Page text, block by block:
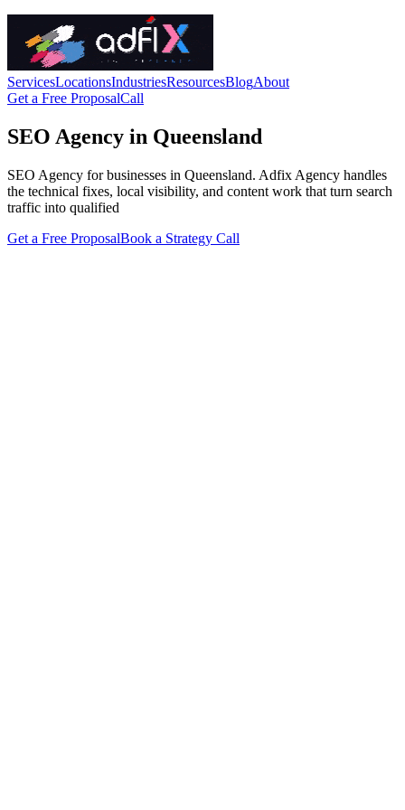
ServicesLocationsIndustriesResourcesBlogAbout
Get a Free ProposalCall
SEO Agency in Queensland
SEO Agency for businesses in Queensland. Adfix Agency handles
the technical fixes, local visibility, and content work that turn search
traffic into qualified
Get a Free ProposalBook a Strategy Call